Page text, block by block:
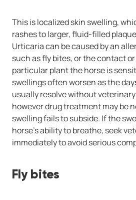
This is localized skin swelling,
rashes to larger, fluid-filled
Urticaria can be caused by an
such as fly bites, or the contact
particular plant the horse is
swellings often worsen as the
usually resolve without
however drug treatment may be
swelling fails to subside. If the
horse’s ability to breathe, seek
immediately to avoid serious
Fly bites